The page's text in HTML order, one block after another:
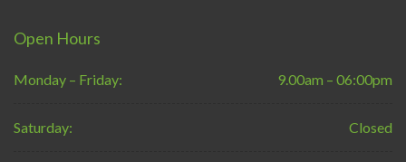
Open Hours
Monday – Friday: 9.00am – 06:00pm
Saturday: Closed